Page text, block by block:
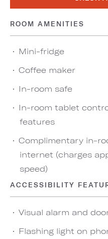
ROOM AMENITIES
Mini-fridge
Coffee maker
In-room safe
In-room tablet
features
Complimentary in-
internet (charges
speed)
ACCESSIBILITY
Visual alarm and
Flashing light on